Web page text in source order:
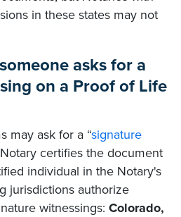
in these states may not
asks for a
on a Proof of Life
may ask for a “signature
certifies the document
individual in the Notary's
jurisdictions authorize
witnessings: Colorado,